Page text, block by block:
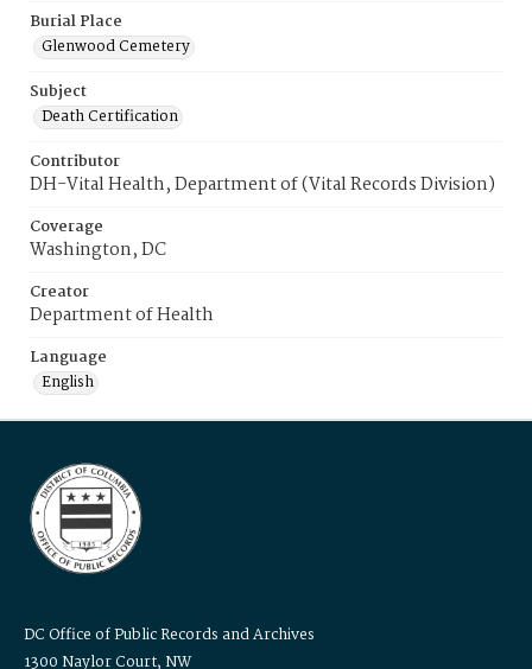
Burial Place
Glenwood Cemetery
Subject
Death Certification
Contributor
DH-Vital Health, Department of (Vital Records Division)
Coverage
Washington, DC
Creator
Department of Health
Language
English
DC Office of Public Records and Archives
1300 Naylor Court, NW